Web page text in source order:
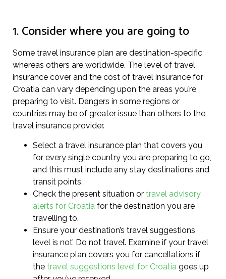
1. Consider where you are going to
Some travel insurance plan are destination-specific
whereas others are worldwide. The level of travel
insurance cover and the cost of travel insurance for
Croatia can vary depending upon the areas you’re
preparing to visit. Dangers in some regions or
countries may be of greater issue than others to the
travel insurance provider.
Select a travel insurance plan that covers you
for every single country you are preparing to go,
and this must include any stay destinations and
transit points.
Check the present situation or travel advisory
alerts for Croatia for the destination you are
travelling to.
Ensure your destination’s travel suggestions
level is not’ Do not travel’. Examine if your travel
insurance plan covers you for cancellations if
the travel suggestions level for Croatia goes up